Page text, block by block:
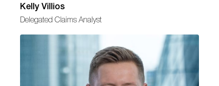
Kelly Villios
Delegated Claims Analyst